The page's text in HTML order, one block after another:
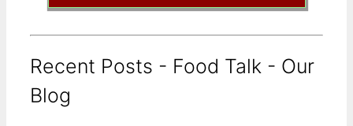
Recent Posts - Food Talk - Our
Blog